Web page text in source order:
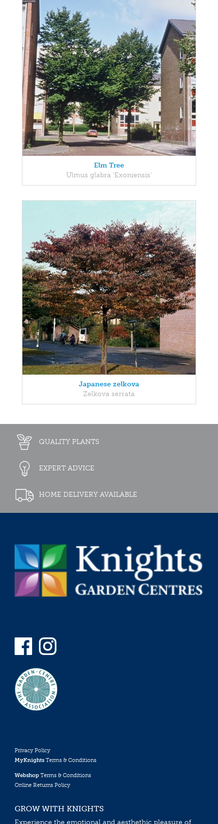
Elm Tree
Ulmus glabra 'Exoniensis'
Japanese zelkova
Zelkova serrata
QUALITY PLANTS
EXPERT ADVICE
HOME DELIVERY AVAILABLE
Privacy Policy
MyKnights Terms & Conditions
Webshop Terms & Conditions
Online Returns Policy
GROW WITH KNIGHTS